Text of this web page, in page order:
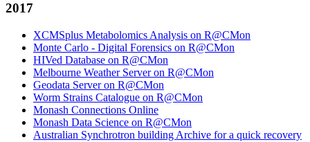
2017
XCMSplus Metabolomics Analysis on R@CMon
Monte Carlo - Digital Forensics on R@CMon
HIVed Database on R@CMon
Melbourne Weather Server on R@CMon
Geodata Server on R@CMon
Worm Strains Catalogue on R@CMon
Monash Connections Online
Monash Data Science on R@CMon
Australian Synchrotron building Archive for a quick recovery